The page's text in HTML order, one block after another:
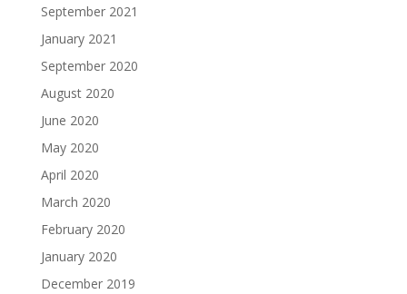
September 2021
January 2021
September 2020
August 2020
June 2020
May 2020
April 2020
March 2020
February 2020
January 2020
December 2019